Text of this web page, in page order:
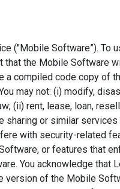
("Mobile Software”). To
the Mobile Software
compiled code copy of
may not: (i) modify,
(ii) rent, lease, loan,
or similar
with security-related
or features that
You acknowledge
of the Mobile